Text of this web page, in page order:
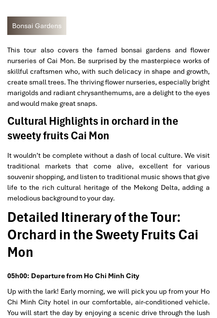
Bonsai Gardens
This tour also covers the famed bonsai gardens and flower
nurseries of Cai Mon. Be surprised by the masterpiece works of
skillful craftsmen who, with such delicacy in shape and growth,
create small trees. The thriving flower nurseries, especially bright
marigolds and radiant chrysanthemums, are a delight to the eyes
and would make great snaps.
Cultural Highlights in orchard in the
sweety fruits Cai Mon
It wouldn’t be complete without a dash of local culture. We visit
traditional markets that come alive, excellent for various
souvenir shopping, and listen to traditional music shows that give
life to the rich cultural heritage of the Mekong Delta, adding a
melodious background to your day.
Detailed Itinerary of the Tour:
Orchard in the Sweety Fruits Cai
Mon
05h00: Departure from Ho Chi Minh City
Up with the lark! Early morning, we will pick you up from your Ho
Chi Minh City hotel in our comfortable, air-conditioned vehicle.
You will start the day by enjoying a scenic drive through the lush